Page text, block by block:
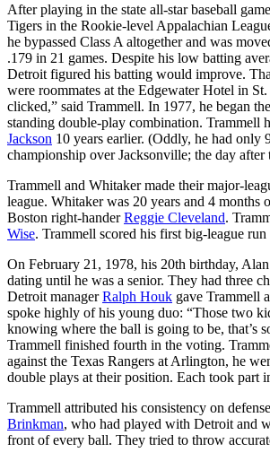
After playing in the state all-star baseball
Tigers in the Rookie-level Appalachian
he bypassed Class A altogether and was
.179 in 21 games. Despite his low batting
Detroit figured his batting would improve.
were roommates at the Edgewater Hotel in
clicked,” said Trammell. In 1977, he began
standing double-play combination. Trammell
Jackson 10 years earlier. (Oddly, he had only
championship over Jacksonville; the day
Trammell and Whitaker made their major-
league. Whitaker was 20 years and 4
Boston right-handerReggie Cleveland.
Wise. Trammell scored his first big-league
On February 21, 1978, his 20th birthday,
dating until he was a senior. They had three
Detroit managerRalph Houk gave Trammell
spoke highly of his young duo: “Those two
knowing where the ball is going to be, that’s
Trammell finished fourth in the voting.
against the Texas Rangers at Arlington, he
double plays at their position. Each took
Trammell attributed his consistency on
Brinkman, who had played with Detroit and
front of every ball. They tried to throw